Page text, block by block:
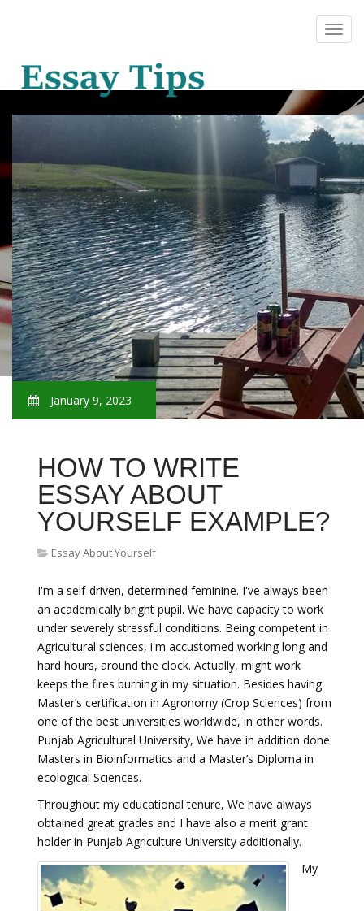
January 9, 2023
HOW TO WRITE
ESSAY ABOUT
YOURSELF EXAMPLE?
Essay About Yourself
I'm a self-driven, determined feminine. I've always been
an academically bright pupil. We have capacity to work
under severely stressful conditions. Being competent in
Agricultural sciences, i'm accustomed working long and
hard hours, around the clock. Actually, might work
keeps the fires burning in my situation. Besides having
Master’s certification in Agronomy (Crop Sciences) from
one of the best universities worldwide, in other words.
Punjab Agricultural University, We have in addition done
Masters in Bioinformatics and a Master’s Diploma in
ecological Sciences.
Throughout my educational tenure, We have always
obtained great grades and I have also a merit grant
holder in Punjab Agriculture University additionally.
My